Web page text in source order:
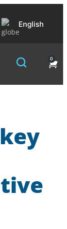
English
0